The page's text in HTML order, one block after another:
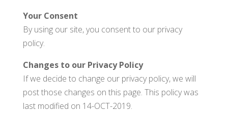
Your Consent
By using our site, you consent to our privacy
policy.
Changes to our Privacy Policy
If we decide to change our privacy policy, we will
post those changes on this page. This policy was
last modified on 14-OCT-2019.